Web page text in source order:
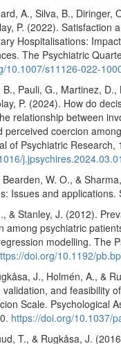
A., Silva, B., Diringer,
P. (2022). Satisfaction
Hospitalisations:
The Psychiatric
10.1007/s11126-022-
Pauli, G., Martinez, D.,
P. (2024). How do
relationship between
perceived coercion
of Psychiatric Research,
W. O., &
Issues and applications.
& Stanley, J. (2012).
among psychiatric
modelling. The
doi.org/10.1192/
J., Holmén, A., &
and feasibility
Scale. Psychological
https://doi.org/10.1037/
T., & Rugkåsa, J.